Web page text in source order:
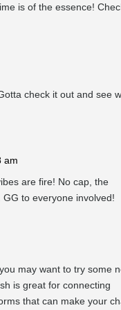
is of the essence!
check it out and see
am
are fire! No cap, the
to everyone involved!
may want to try some
is great for connecting
that can make your